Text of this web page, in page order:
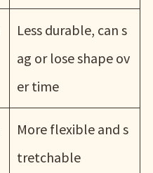
Less durable, can s
ag or lose shape ov
er time
More flexible and s
tretchable